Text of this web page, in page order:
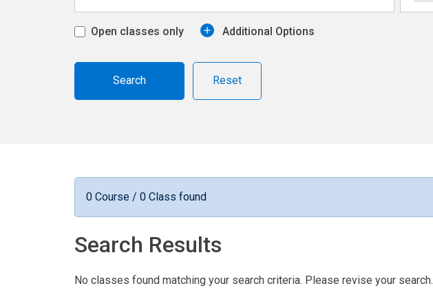
Open classes only Additional Options
Reset
0 Course / 0 Class found
Search Results
No classes found matching your search criteria. Please revise your search.